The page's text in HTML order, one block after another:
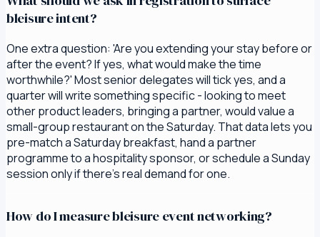
bleisure intent?
One extra question: 'Are you extending your stay before or
after the event? If yes, what would make the time
worthwhile?' Most senior delegates will tick yes, and a
quarter will write something specific - looking to meet
other product leaders, bringing a partner, would value a
small-group restaurant on the Saturday. That data lets you
pre-match a Saturday breakfast, hand a partner
programme to a hospitality sponsor, or schedule a Sunday
session only if there's real demand for one.
How do I measure bleisure event networking?